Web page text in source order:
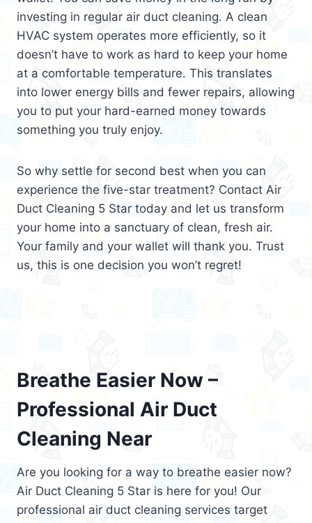
investing in regular air duct cleaning. A clean
HVAC system operates more efficiently, so it
doesn’t have to work as hard to keep your home
at a comfortable temperature. This translates
into lower energy bills and fewer repairs, allowing
you to put your hard-earned money towards
something you truly enjoy.
So why settle for second best when you can
experience the five-star treatment? Contact Air
Duct Cleaning 5 Star today and let us transform
your home into a sanctuary of clean, fresh air.
Your family and your wallet will thank you. Trust
us, this is one decision you won’t regret!
Breathe Easier Now –
Professional Air Duct
Cleaning Near
Are you looking for a way to breathe easier now?
Air Duct Cleaning 5 Star is here for you! Our
professional air duct cleaning services target